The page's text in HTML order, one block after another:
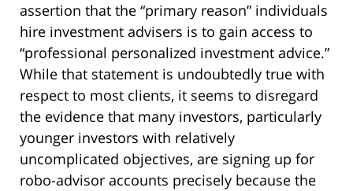
assertion that the “primary reason” individuals
hire investment advisers is to gain access to
“professional personalized investment advice.”
While that statement is undoubtedly true with
respect to most clients, it seems to disregard
the evidence that many investors, particularly
younger investors with relatively
uncomplicated objectives, are signing up for
robo-advisor accounts precisely because the